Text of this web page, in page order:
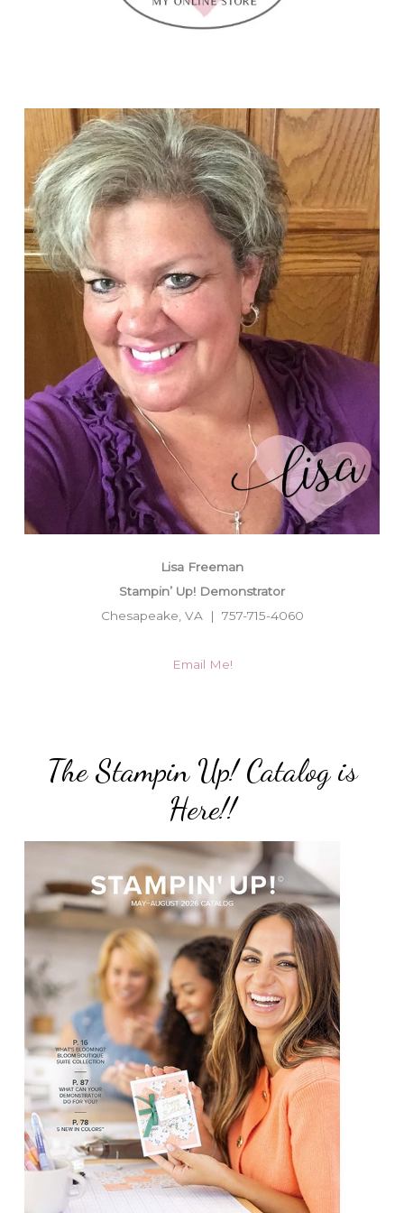
Lisa Freeman
Stampin’ Up! Demonstrator
Chesapeake, VA | 757-715-4060
Email Me!
The Stampin Up! Catalog is
Here!!